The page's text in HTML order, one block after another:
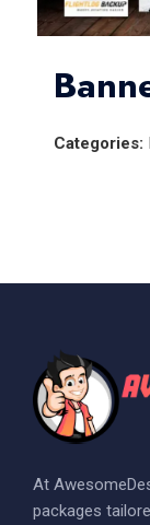
Categories:
At
packages